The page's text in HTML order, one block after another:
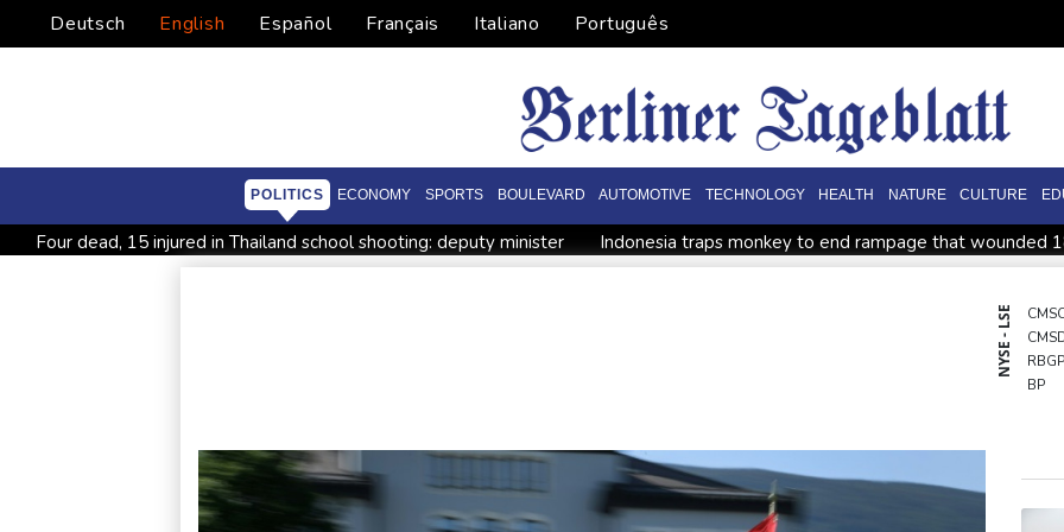
Deutsch English Español Français Italiano Português
POLITICS ECONOMY SPORTS BOULEVARD AUTOMOTIVE TECHNOLOGY HEALTH NATURE CULTURE
Four dead, 15 injured in Thailand school shooting: deputy minister
Indonesia traps monkey to end rampage that wounded
Pacific nations fail to agree on statement condemning China
Anguish and hope: why a Tibetan set himself on fire in New York
NYSE - LSE
BP
BCC
BCE